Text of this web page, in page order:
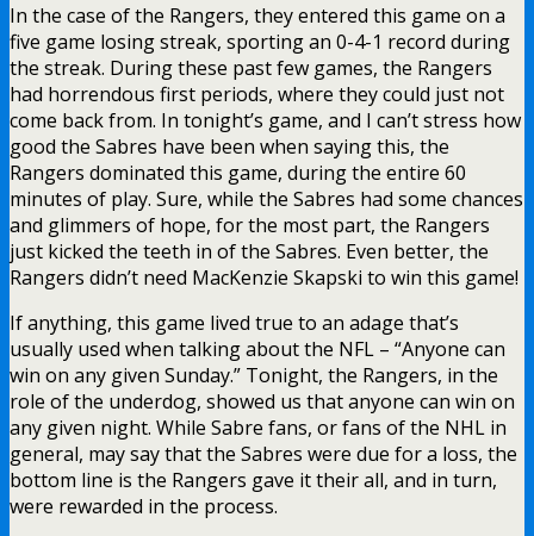
In the case of the Rangers, they entered this game on a
five game losing streak, sporting an 0-4-1 record during
the streak. During these past few games, the Rangers
had horrendous first periods, where they could just not
come back from. In tonight’s game, and I can’t stress how
good the Sabres have been when saying this, the
Rangers dominated this game, during the entire 60
minutes of play. Sure, while the Sabres had some chances
and glimmers of hope, for the most part, the Rangers
just kicked the teeth in of the Sabres. Even better, the
Rangers didn’t need MacKenzie Skapski to win this game!
If anything, this game lived true to an adage that’s
usually used when talking about the NFL – “Anyone can
win on any given Sunday.” Tonight, the Rangers, in the
role of the underdog, showed us that anyone can win on
any given night. While Sabre fans, or fans of the NHL in
general, may say that the Sabres were due for a loss, the
bottom line is the Rangers gave it their all, and in turn,
were rewarded in the process.